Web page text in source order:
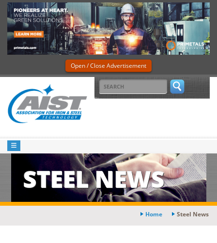
Open / Close Advertisement
STEEL NEWS
Home Steel News